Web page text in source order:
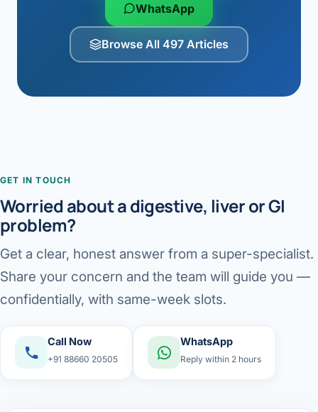
WhatsApp
Browse All 497 Articles
GET IN TOUCH
Worried about a digestive, liver or GI
problem?
Get a clear, honest answer from a super-specialist.
Share your concern and the team will guide you —
confidentially, with same-week slots.
Call Now
+91 88660 20505
WhatsApp
Reply within 2 hours